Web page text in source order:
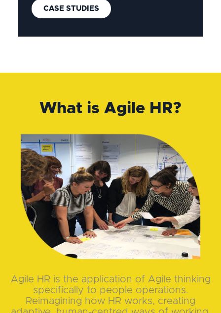
CASE STUDIES
What is Agile HR?
Agile HR is the application of Agile thinking
specifically to people operations.
Reimagining how HR works, creating